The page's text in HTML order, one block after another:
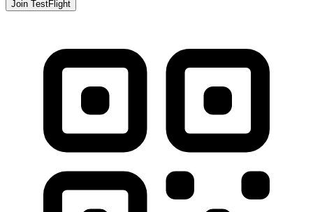
Join TestFlight